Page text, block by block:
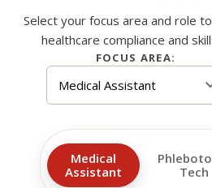
Select your focus area and role
healthcare compliance and
FOCUS AREA:
Medical
Assistant
Tech